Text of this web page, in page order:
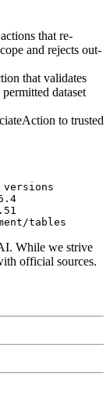
that re-
and rejects out-
that validates
dataset
to trusted
versions
While we strive
official sources.